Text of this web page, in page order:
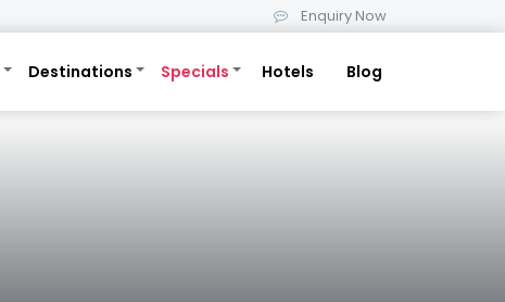
Enquiry Now
Destinations Specials Hotels Blog